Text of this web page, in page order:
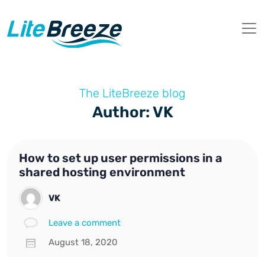
The LiteBreeze blog
Author: VK
How to set up user permissions in a
shared hosting environment
VK
Leave a comment
August 18, 2020